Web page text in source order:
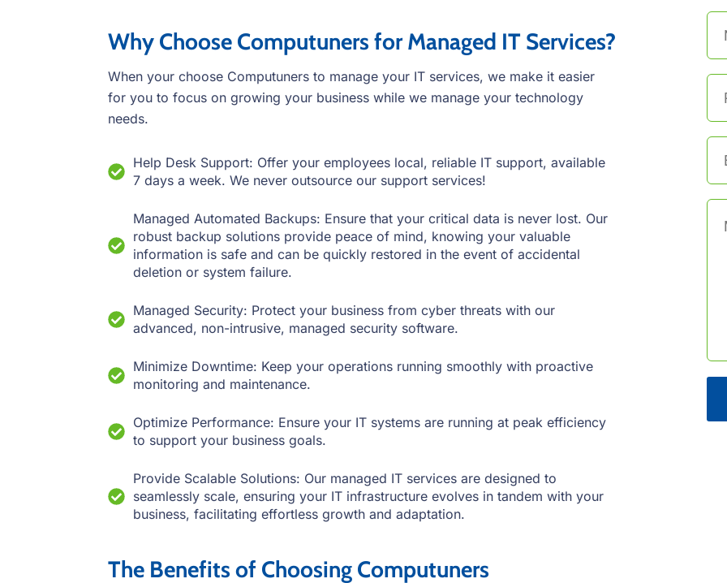
Why Choose Computuners for Managed IT Services?
When your choose Computuners to manage your IT services, we make it easier
for you to focus on growing your business while we manage your technology
needs.
Help Desk Support: Offer your employees local, reliable IT support, available
7 days a week. We never outsource our support services!
Managed Automated Backups: Ensure that your critical data is never lost. Our
robust backup solutions provide peace of mind, knowing your valuable
information is safe and can be quickly restored in the event of accidental
deletion or system failure.
Managed Security: Protect your business from cyber threats with our
advanced, non-intrusive, managed security software.
Minimize Downtime: Keep your operations running smoothly with proactive
monitoring and maintenance.
Optimize Performance: Ensure your IT systems are running at peak efficiency
to support your business goals.
Provide Scalable Solutions: Our managed IT services are designed to
seamlessly scale, ensuring your IT infrastructure evolves in tandem with your
business, facilitating effortless growth and adaptation.
The Benefits of Choosing Computuners